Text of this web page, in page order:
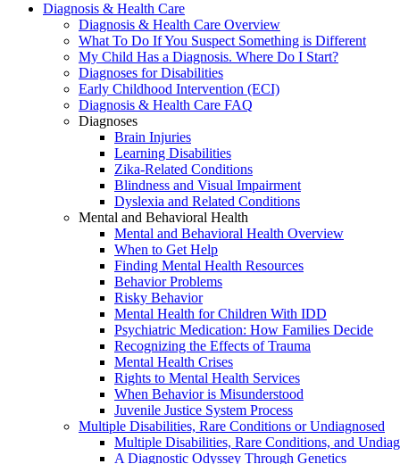
Diagnosis & Health Care
Diagnosis & Health Care Overview
What To Do If You Suspect Something is Different
My Child Has a Diagnosis. Where Do I Start?
Diagnoses for Disabilities
Early Childhood Intervention (ECI)
Diagnosis & Health Care FAQ
Diagnoses
Brain Injuries
Learning Disabilities
Zika-Related Conditions
Blindness and Visual Impairment
Dyslexia and Related Conditions
Mental and Behavioral Health
Mental and Behavioral Health Overview
When to Get Help
Finding Mental Health Resources
Behavior Problems
Risky Behavior
Mental Health for Children With IDD
Psychiatric Medication: How Families Decide
Recognizing the Effects of Trauma
Mental Health Crises
Rights to Mental Health Services
When Behavior is Misunderstood
Juvenile Justice System Process
Multiple Disabilities, Rare Conditions or Undiagnosed
Multiple Disabilities, Rare Conditions, and
A Diagnostic Odyssey Through Genetics